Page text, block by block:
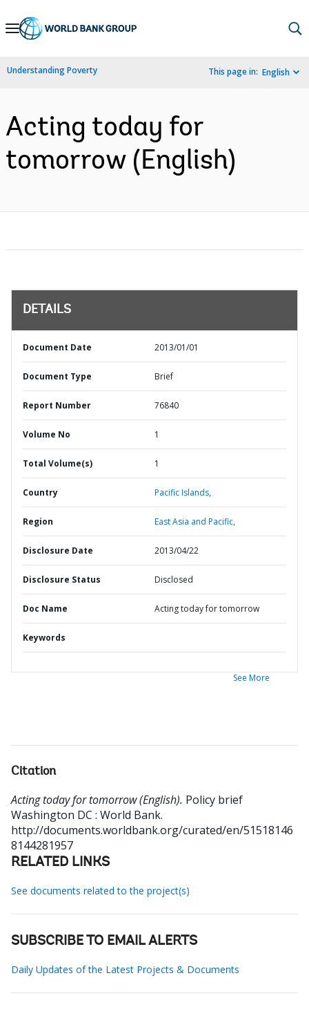
Skip
Navigation
Understanding Poverty This page in: English
Acting today for
tomorrow (English)
DETAILS
Document Date 2013/01/01
Document Type Brief
Report Number 76840
Volume No 1
Total Volume(s) 1
Country Pacific Islands,
Region East Asia and Pacific,
Disclosure Date 2013/04/22
Disclosure Status Disclosed
Doc Name Acting today for tomorrow
Keywords
See More
Citation
Acting today for tomorrow (English). Policy brief
Washington DC : World Bank.
http://documents.worldbank.org/curated/en/51518146
8144281957
RELATED LINKS
See documents related to the project(s)
SUBSCRIBE TO EMAIL ALERTS
Daily Updates of the Latest Projects & Documents